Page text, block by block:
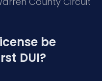
be
DUI?